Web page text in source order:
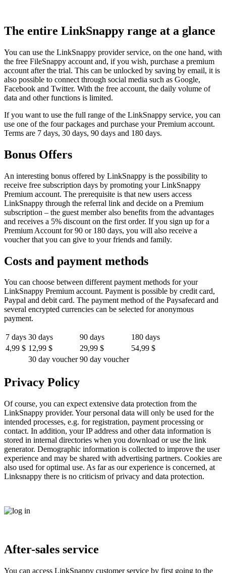
The entire LinkSnappy range at a glance
You can use the LinkSnappy provider service, on the one hand, with
the free FileSnappy account and, if you wish, purchase a premium
account after the trial. This can be unlocked by saving by email, it is
also possible to connect through social media such as Google,
Facebook and Twitter. With the free account, the daily volume of
data and other functions is limited.
If you want to use the full range of the LinkSnappy service, you can
use one of the four packages and purchase your Premium account.
Terms are 7 days, 30 days, 90 days and 180 days.
Bonus Offers
An interesting bonus offered by LinkSnappy is the possibility to
receive free subscription days by promoting your LinkSnappy
Premium account. The prerequisite is that new users access
LinkSnappy through the referral link and decide on a Premium
subscription – the guest member also benefits from the advantages
and receives a 5% discount on the first order. If you sign up for a
Premium Account for 90 or 180 days, you will also receive a
voucher that you can give to your friends and family.
Costs and payment methods
You can choose between different payment methods for your
LinkSnappy Premium account. Payment is possible by credit card,
Paypal and debit card. The payment method of the Paysafecard and
several encrypted currencies can be selected for anonymous
payment.
7 days 30 days 90 days
180 days
4,99 $ 12,99 $ 29,99 $
54,99 $
30 day voucher 90 day voucher
Privacy Policy
Of course, you can expect extensive data protection from the
LinkSnappy provider. Your personal data will only be used for the
intended processes, e.g. for registration, payment processing or
contact. In addition, your IP address and other data information is
stored in internal directories when you download or use the link
generator. Demographic information is collected to improve the user
experience and may be shared with advertising partners. Cookies are
also used for optimal use. As far as our experience is concerned, at
Linksnappy there is no criticism of privacy and data protection.
After-sales service
You can access LinkSnappy customer service by first going to the